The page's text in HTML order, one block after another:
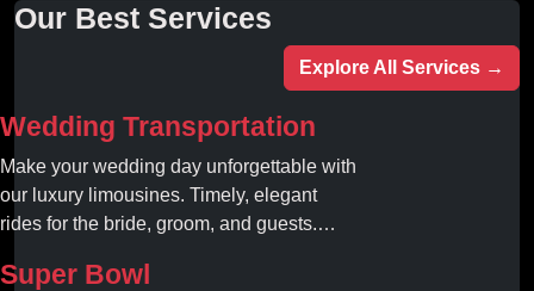
Our Best Services
Explore All Services →
Wedding Transportation
Make your wedding day unforgettable with
our luxury limousines. Timely, elegant
rides for the bride, groom, and guests.
Super Bowl